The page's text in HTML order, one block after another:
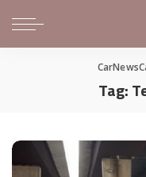
Tag: